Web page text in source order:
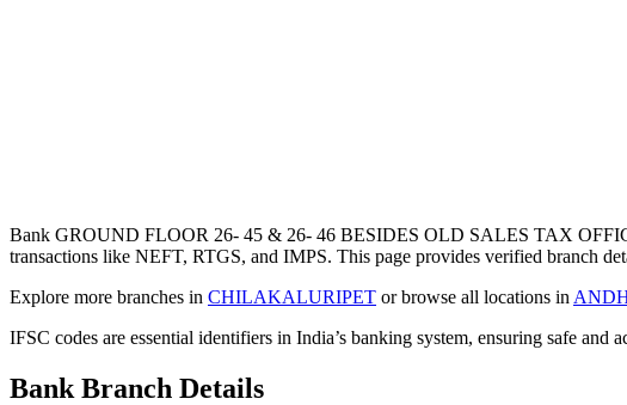
Bank GROUND FLOOR 26- 45 & 26- 46 BESIDES OLD SALES TAX
transactions like NEFT, RTGS, and IMPS. This page provides verified branch
Explore more branches in CHILAKALURIPET or browse all locations in
IFSC codes are essential identifiers in India’s banking system, ensuring safe and
Bank Branch Details